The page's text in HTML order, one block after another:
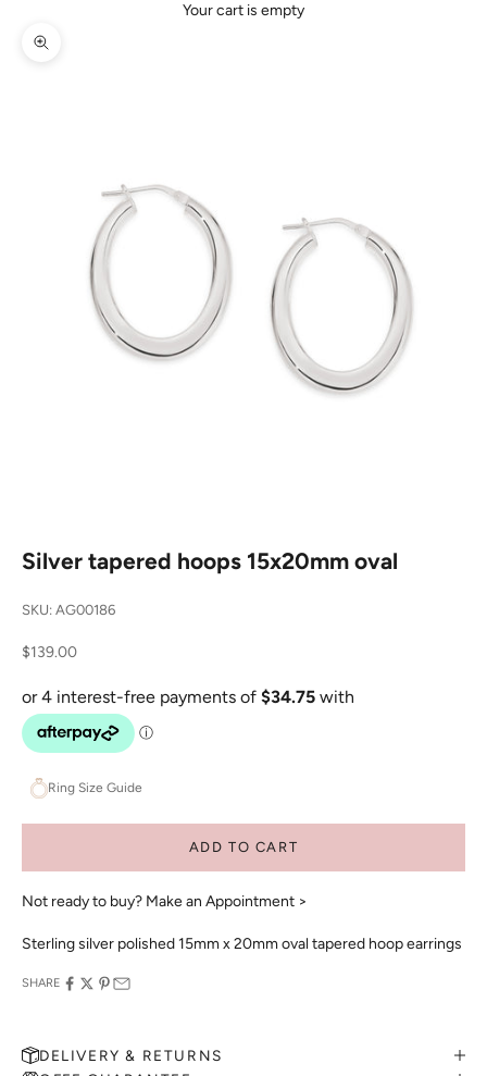
Your cart is empty
Zoom picture
Silver tapered hoops 15x20mm oval
SKU: AG00186
Sale price
$139.00
Ring Size Guide
ADD TO CART
Not ready to buy? Make an Appointment >
Sterling silver polished 15mm x 20mm oval tapered hoop earrings
SHARE
DELIVERY & RETURNS